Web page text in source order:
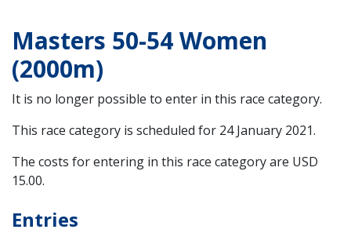
Masters 50-54 Women
(2000m)
It is no longer possible to enter in this race category.
This race category is scheduled for 24 January 2021.
The costs for entering in this race category are USD
15.00.
Entries